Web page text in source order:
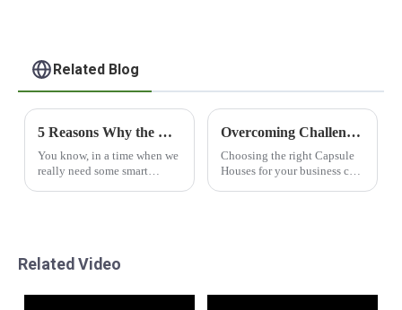
Related Blog
5 Reasons Why the Best Capsule House Revolutionizes Global Housing Solutions
You know, in a time when we
really need some smart
Overcoming Challenges in Selecting Best Capsule Houses for Your Business
Choosing the right Capsule
Houses for your business can
Related Video